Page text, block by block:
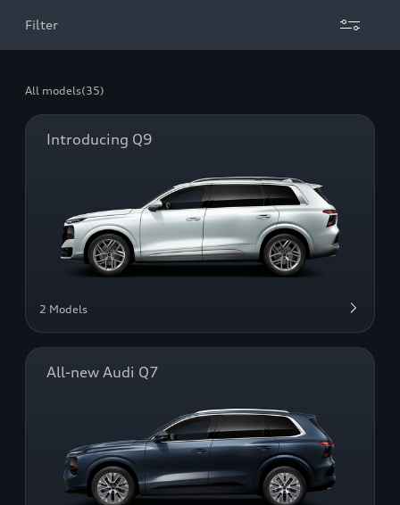
Filter
All models(35)
Introducing Q9
2 Models
All-new Audi Q7